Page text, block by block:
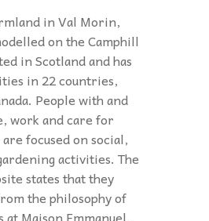
in Val Morin,
on the Camphill
in Scotland and has
in 22 countries,
People with and
work and care for
focused on social,
activities. The
states that they
the philosophy of
Maison Emmanuel,